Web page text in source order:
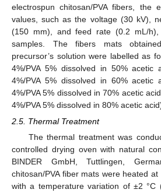
electrospun chitosan/PVA fibers, the
values, such as the voltage (30 kV),
(150 mm), and feed rate (0.2 mL/
samples. The fibers mats
precursor’s solution were labelled as
4%/PVA 5% dissolved in 50% acetic
4%/PVA 5% dissolved in 60% acetic
4%/PVA 5% dissolved in 70% acetic
4%/PVA 5% dissolved in 80% acetic
2.5. Thermal Treatment
The thermal treatment was
controlled drying oven with natural
BINDER GmbH, Tuttlingen,
chitosan/PVA fiber mats were heated at
with a temperature variation of ±2 °C